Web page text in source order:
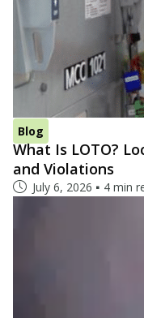
Blog
What Is LOTO?
and Violations
July 6, 2026 4 min